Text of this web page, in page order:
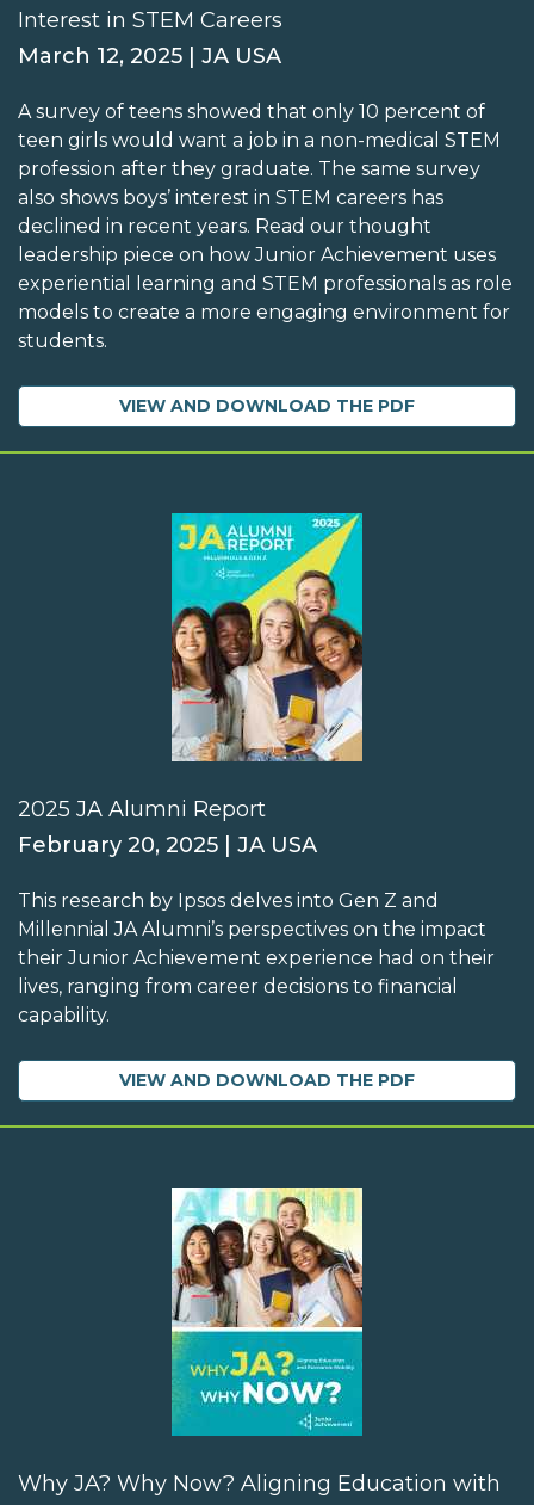
Interest in STEM Careers
March 12, 2025 | JA USA
A survey of teens showed that only 10 percent of
teen girls would want a job in a non-medical STEM
profession after they graduate. The same survey
also shows boys’ interest in STEM careers has
declined in recent years. Read our thought
leadership piece on how Junior Achievement uses
experiential learning and STEM professionals as role
models to create a more engaging environment for
students.
VIEW AND DOWNLOAD THE PDF
2025 JA Alumni Report
February 20, 2025 | JA USA
This research by Ipsos delves into Gen Z and
Millennial JA Alumni’s perspectives on the impact
their Junior Achievement experience had on their
lives, ranging from career decisions to financial
capability.
VIEW AND DOWNLOAD THE PDF
Why JA? Why Now? Aligning Education with